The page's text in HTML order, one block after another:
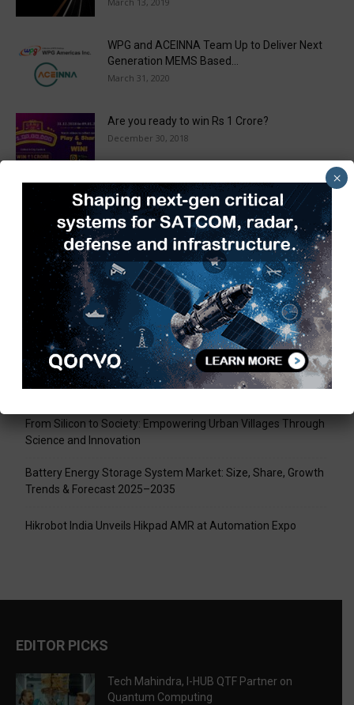
WPG and ACEINNA Team Up to Deliver Next
Generation MEMS Based...
March 31, 2020
Are you ready to win Rs 1 Crore?
December 30, 2018
Taulia Enhances Platform with New AI
Capabilities in a World First...
March 25, 2019
Load more
Recent Posts
Tech Mahindra, I-HUB QTF Partner on Quantum Computing
LPU Aligns Engineering Education with the AI-Driven Future
From Silicon to Society: Empowering Urban Villages Through
Science and Innovation
Battery Energy Storage System Market: Size, Share, Growth
Trends & Forecast 2025–2035
Hikrobot India Unveils Hikpad AMR at Automation Expo
EDITOR PICKS
Tech Mahindra, I-HUB QTF Partner on
Quantum Computing
×